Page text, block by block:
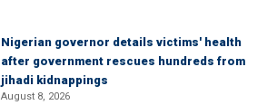
Nigerian governor details victims' health
after government rescues hundreds from
jihadi kidnappings
August 8, 2026